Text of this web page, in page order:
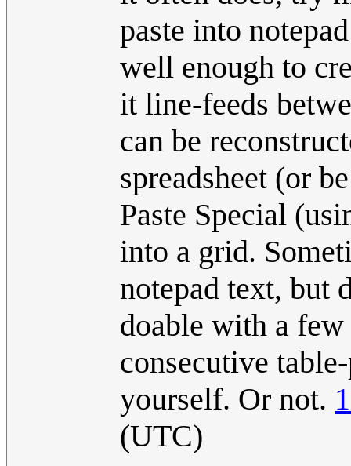
paste into
well enough to
it line-feeds
can be
spreadsheet (or
Paste Special
into a grid.
notepad text, but
doable with a
consecutive
yourself. Or not.
(UTC)